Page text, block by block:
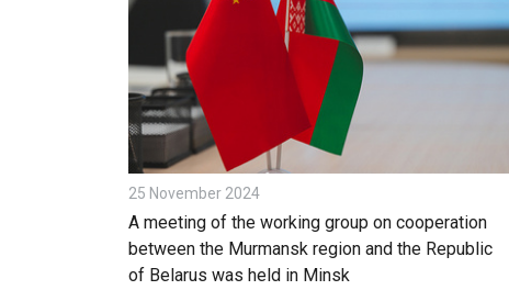
25 November 2024
A meeting of the working group on cooperation
between the Murmansk region and the Republic
of Belarus was held in Minsk